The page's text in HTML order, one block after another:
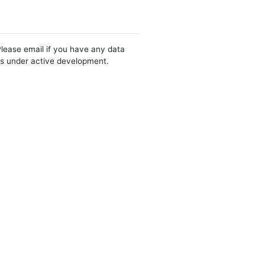
email if you have any data
under active development.